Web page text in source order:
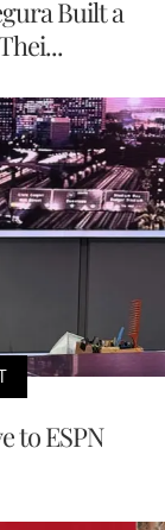
Built a
to ESPN